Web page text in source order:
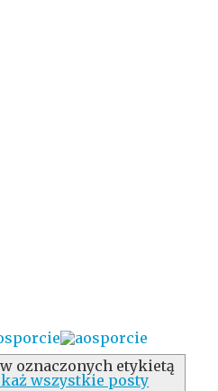
oznaczonych etykietą
wszystkie posty